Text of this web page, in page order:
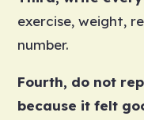
exercise, weight,
number.
Fourth, do not
because it felt